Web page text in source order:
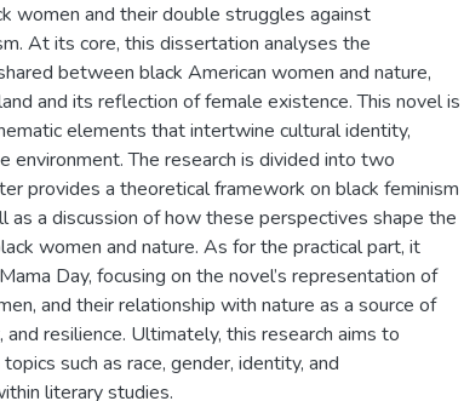
women and their double struggles against
At its core, this dissertation analyses the
between black American women and nature,
and its reflection of female existence. This novel is
elements that intertwine cultural identity,
environment. The research is divided into two
provides a theoretical framework on black feminism
as a discussion of how these perspectives shape the
women and nature. As for the practical part, it
Day, focusing on the novel’s representation of
and their relationship with nature as a source of
resilience. Ultimately, this research aims to
such as race, gender, identity, and
literary studies.